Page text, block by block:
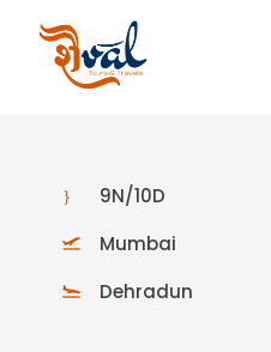
9N/10D
Mumbai
Dehradun